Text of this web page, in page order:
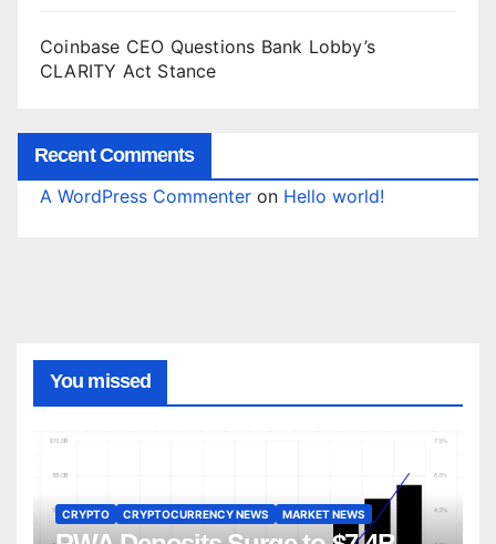
Coinbase CEO Questions Bank Lobby’s
CLARITY Act Stance
Recent Comments
A WordPress Commenter on Hello world!
You missed
CRYPTO CRYPTOCURRENCY NEWS MARKET NEWS